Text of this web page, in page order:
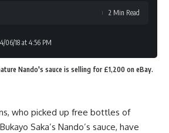
06/18 at 4:56 PM
2 Min Read
Nando's sauce is selling for £1,200 on eBay.
who picked up free bottles of
Saka’s Nando’s sauce, have